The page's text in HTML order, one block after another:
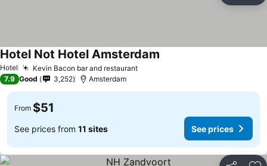
Hotel Kevin Bacon bar and restaurantSee prices
Hotel Not Hotel Amsterdam
7.9 Good 3,252 Amsterdam
From $51
See prices from 11 sites See prices